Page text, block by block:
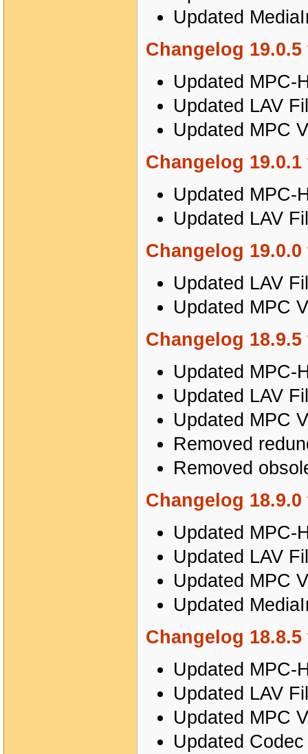
Updated
Changelog 19.0.5
Updated MPC-
Updated LAV
Updated MPC
Changelog 19.0.1
Updated MPC-
Updated LAV
Changelog 19.0.0
Updated LAV
Updated MPC
Changelog 18.9.5
Updated MPC-
Updated LAV
Updated MPC
Removed
Removed
Changelog 18.9.0
Updated MPC-
Updated LAV
Updated MPC
Updated
Changelog 18.8.5
Updated MPC-
Updated LAV
Updated MPC
Updated